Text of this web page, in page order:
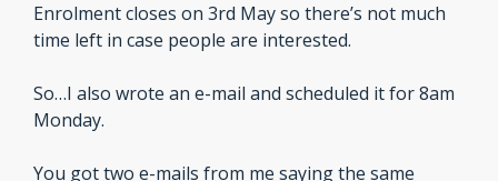
Enrolment closes on 3rd May so there’s not much
time left in case people are interested.
So…I also wrote an e-mail and scheduled it for 8am
Monday.
You got two e-mails from me saying the same